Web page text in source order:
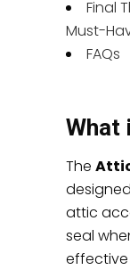
Final
Must-
FAQs
What
The
attic
seal